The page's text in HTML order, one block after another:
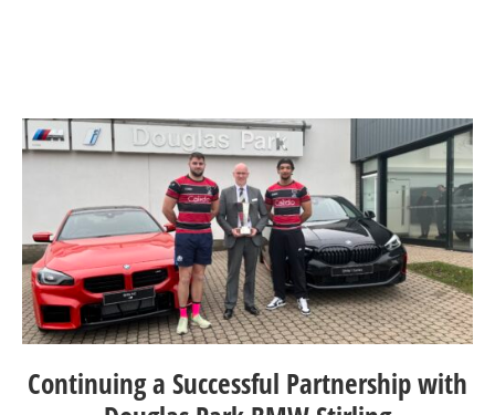
Continuing a Successful Partnership with